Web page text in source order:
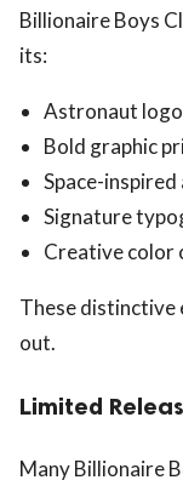
Billionaire Boys
its:
Astronaut logo
Bold graphic
Space-
Signature
Creative color
These distinctive
out.
Limited
Many Billionaire